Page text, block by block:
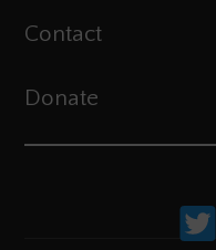
Contact
Donate